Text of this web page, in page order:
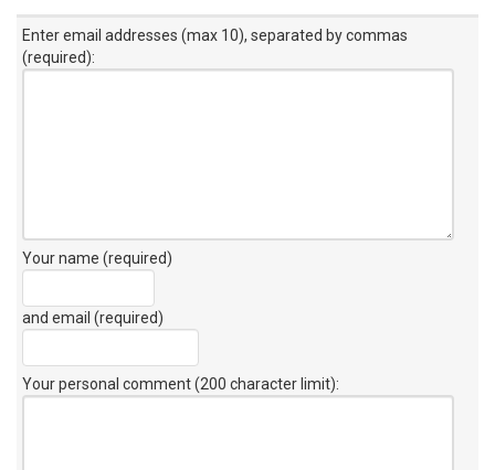
Enter email addresses (max 10), separated by commas
(required):
Your name (required)
and email (required)
Your personal comment (200 character limit):